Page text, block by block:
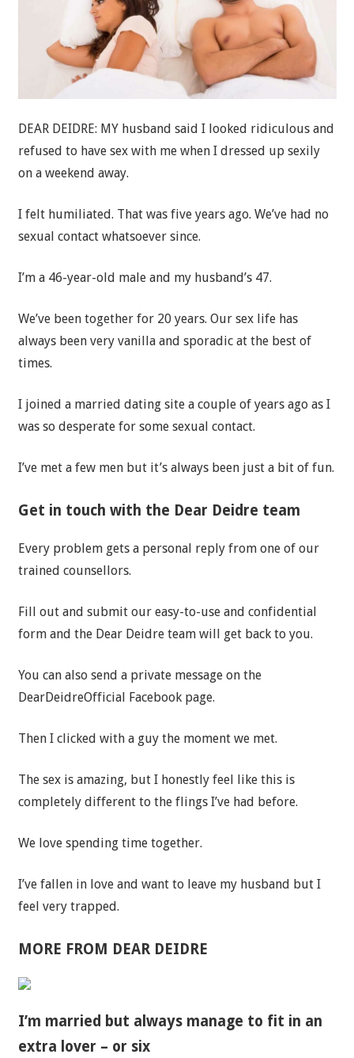
DEAR DEIDRE: MY husband said I looked ridiculous and
refused to have sex with me when I dressed up sexily
on a weekend away.
I felt humiliated. That was five years ago. We’ve had no
sexual contact whatsoever since.
I’m a 46-year-old male and my husband’s 47.
We’ve been together for 20 years. Our sex life has
always been very vanilla and sporadic at the best of
times.
I joined a married dating site a couple of years ago as I
was so desperate for some sexual contact.
I’ve met a few men but it’s always been just a bit of fun.
Get in touch with the Dear Deidre team
Every problem gets a personal reply from one of our
trained counsellors.
Fill out and submit our easy-to-use and confidential
form and the Dear Deidre team will get back to you.
You can also send a private message on the
DearDeidreOfficial Facebook page.
Then I clicked with a guy the moment we met.
The sex is amazing, but I honestly feel like this is
completely different to the flings I’ve had before.
We love spending time together.
I’ve fallen in love and want to leave my husband but I
feel very trapped.
MORE FROM DEAR DEIDRE
I’m married but always manage to fit in an
extra lover – or six